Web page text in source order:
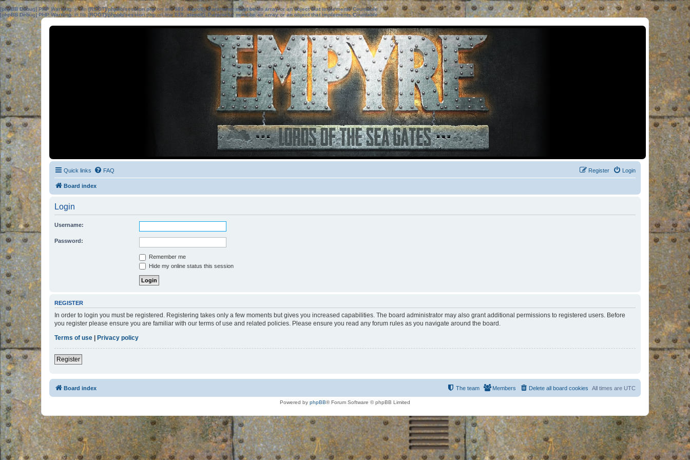
[phpBB Debug] PHP Warning: in file[ROOT]/phpbb/session.phpon line583:sizeof(): Parameter must be an array or an object that implements Countable
[phpBB Debug] PHP Warning: in file[ROOT]/phpbb/session.phpon line639: sizeof(): Parameter must be an array or an object that implements Countable
Quick links FAQ Login
Register
Board index
Login
Username:
Password:
Remember me
Hide my online status this session
REGISTER
In order to login you must be registered. Registering takes only a few moments but gives you increased capabilities. The board administrator may also grant additional permissions to registered users. Before
you register please ensure you are familiar with our terms of use and related policies. Please ensure you read any forum rules as you navigate around the board.
Terms of use | Privacy policy
Register
Board index All times are UTC
Delete all board cookies
Members
The team
Powered by phpBB® Forum Software © phpBB Limited